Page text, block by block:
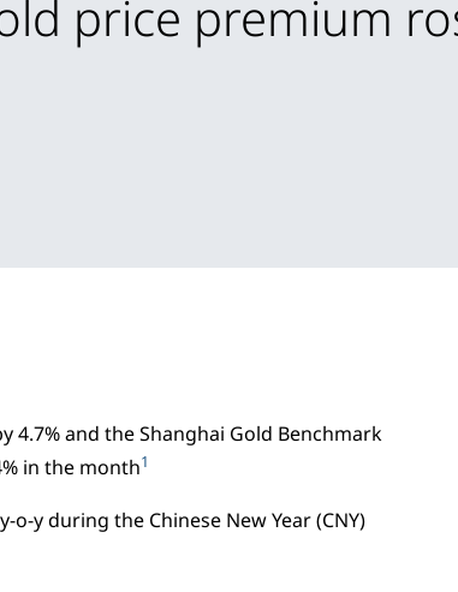
price premium
4.7% and the Shanghai Gold Benchmark
in the month1
y during the Chinese New Year (CNY)